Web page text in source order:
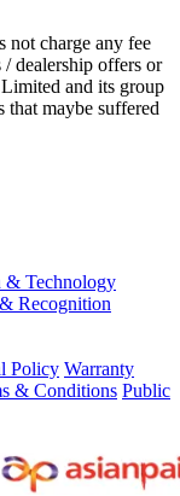
not charge any fee
dealership offers or
and its group
that maybe suffered
& Technology
Recognition
Policy Warranty
& Conditions Public